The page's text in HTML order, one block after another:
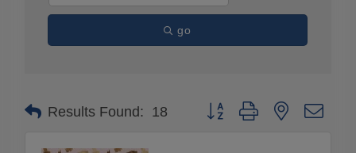
go
Results Found: 18 Button group with nested